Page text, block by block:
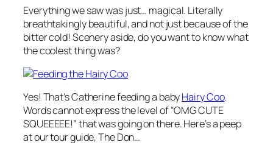
Everything we saw was just… magical. Literally
breathtakingly beautiful, and not just because of the
bitter cold! Scenery aside, do you want to know what
the coolest thing was?
Yes! That’s Catherine feeding a babyHairy Coo.
Words cannot express the level of “OMG CUTE
SQUEEEEE!” that was going on there. Here’s a peep
at our tour guide, The Don…